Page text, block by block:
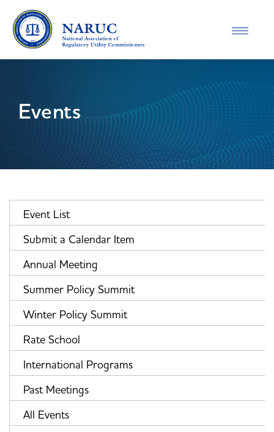
Toggle
Events
Event List
Submit a Calendar Item
Annual Meeting
Summer Policy Summit
Winter Policy Summit
Rate School
International Programs
Past Meetings
All Events